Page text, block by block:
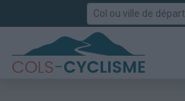
Rechercher